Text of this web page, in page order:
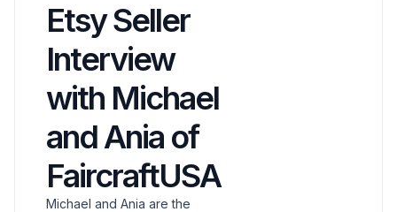
Etsy Seller
Interview
with Michael
and Ania of
FaircraftUSA
Michael and Ania are the